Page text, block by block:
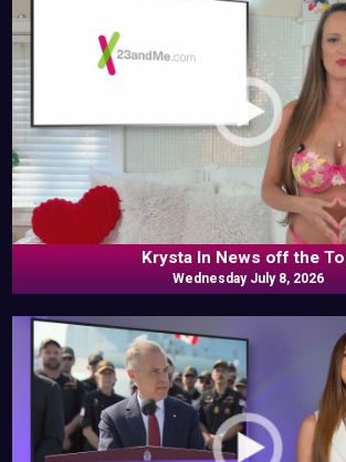
Krysta In News off the
Wednesday July 8, 2026